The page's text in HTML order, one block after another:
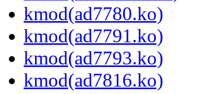
kmod(ad7780.ko)
kmod(ad7791.ko)
kmod(ad7793.ko)
kmod(ad7816.ko)